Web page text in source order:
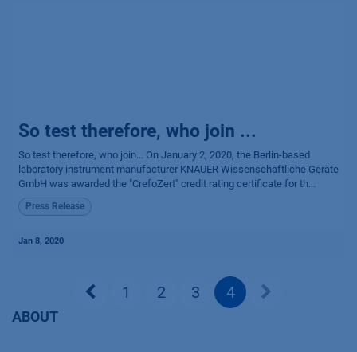
So test therefore, who join ...
So test therefore, who join... On January 2, 2020, the Berlin-based
laboratory instrument manufacturer KNAUER Wissenschaftliche Geräte
GmbH was awarded the "CrefoZert" credit rating certificate for th...
Press Release
Jan 8, 2020
1 2 3 4
ABOUT